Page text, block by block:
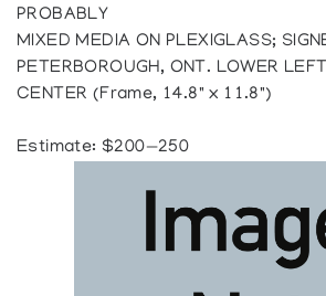
PROBABLY
MIXED MEDIA ON PLEXIGLASS;
PETERBOROUGH, ONT. LOWER
CENTER (Frame, 14.8" x 11.8")
Estimate: $200—250